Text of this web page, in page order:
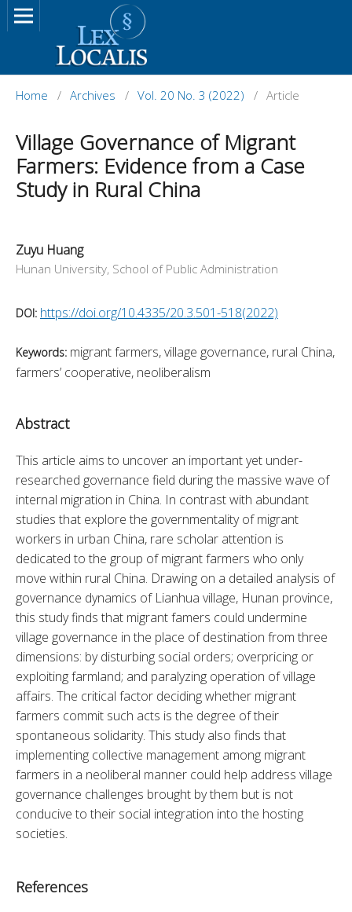
Home / Archives / Vol. 20 No. 3 (2022) / Article
Village Governance of Migrant
Farmers: Evidence from a Case
Study in Rural China
Zuyu Huang
Hunan University, School of Public Administration
DOI: https://doi.org/10.4335/20.3.501-518(2022)
Keywords: migrant farmers, village governance, rural China,
farmers’ cooperative, neoliberalism
Abstract
This article aims to uncover an important yet under-
researched governance field during the massive wave of
internal migration in China. In contrast with abundant
studies that explore the governmentality of migrant
workers in urban China, rare scholar attention is
dedicated to the group of migrant farmers who only
move within rural China. Drawing on a detailed analysis of
governance dynamics of Lianhua village, Hunan province,
this study finds that migrant famers could undermine
village governance in the place of destination from three
dimensions: by disturbing social orders; overpricing or
exploiting farmland; and paralyzing operation of village
affairs. The critical factor deciding whether migrant
farmers commit such acts is the degree of their
spontaneous solidarity. This study also finds that
implementing collective management among migrant
farmers in a neoliberal manner could help address village
governance challenges brought by them but is not
conducive to their social integration into the hosting
societies.
References